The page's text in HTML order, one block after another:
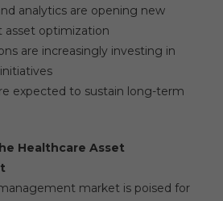
analytics are opening new
asset optimization
are increasingly investing in
expected to sustain long-term
Healthcare Asset
market is poised for